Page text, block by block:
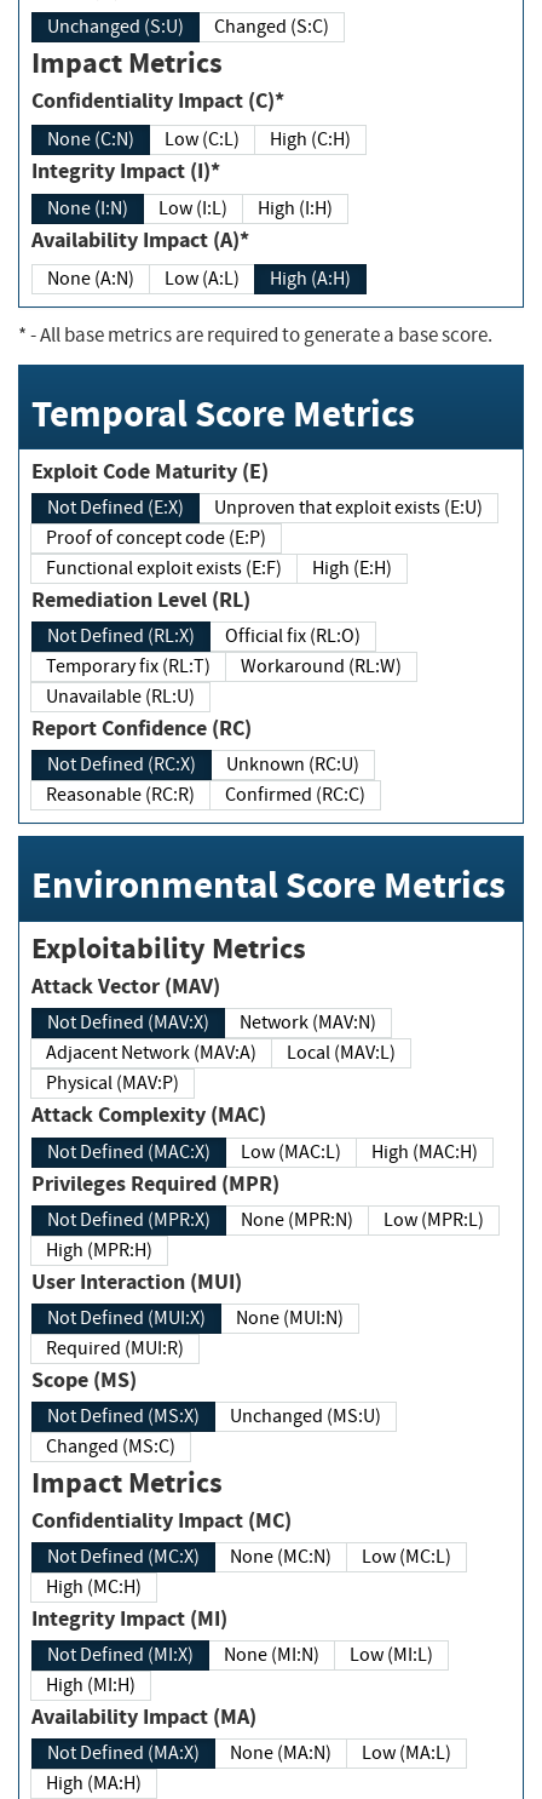
Unchanged (S:U) Changed (S:C)
Impact Metrics
Confidentiality Impact (C)*
None (C:N) Low (C:L) High (C:H)
Integrity Impact (I)*
None (I:N) Low (I:L) High (I:H)
Availability Impact (A)*
None (A:N) Low (A:L) High (A:H)
*- All base metrics are required to generate a base score.
Temporal Score Metrics
Exploit Code Maturity (E)
Not Defined (E:X)
Unproven that exploit exists (E:U)
Proof of concept code (E:P)
Functional exploit exists (E:F)
High (E:H)
Remediation Level (RL)
Not Defined (RL:X)
Official fix (RL:O)
Temporary fix (RL:T)
Workaround (RL:W)
Unavailable (RL:U)
Report Confidence (RC)
Not Defined (RC:X)
Unknown (RC:U)
Reasonable (RC:R)
Confirmed (RC:C)
Environmental Score Metrics
Exploitability Metrics
Attack Vector (MAV)
Not Defined (MAV:X)
Network (MAV:N)
Adjacent Network (MAV:A)
Local (MAV:L)
Physical (MAV:P)
Attack Complexity (MAC)
Not Defined (MAC:X) Low (MAC:L) High (MAC:H)
Privileges Required (MPR)
Not Defined (MPR:X) None (MPR:N)
Low (MPR:L)
High (MPR:H)
User Interaction (MUI)
Not Defined (MUI:X)
None (MUI:N)
Required (MUI:R)
Scope (MS)
Not Defined (MS:X)
Unchanged (MS:U)
Changed (MS:C)
Impact Metrics
Confidentiality Impact (MC)
Not Defined (MC:X) None (MC:N)
Low (MC:L)
High (MC:H)
Integrity Impact (MI)
Not Defined (MI:X) None (MI:N)
Low (MI:L)
High (MI:H)
Availability Impact (MA)
Not Defined (MA:X) None (MA:N)
Low (MA:L)
High (MA:H)